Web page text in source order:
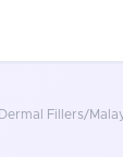
Dermal Fillers/